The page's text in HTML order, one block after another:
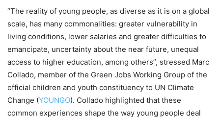
“The reality of young people, as diverse as it is on a global
scale, has many commonalities: greater vulnerability in
living conditions, lower salaries and greater difficulties to
emancipate, uncertainty about the near future, unequal
access to higher education, among others”, stressed Marc
Collado, member of the Green Jobs Working Group of the
official children and youth constituency to UN Climate
Change (YOUNGO). Collado highlighted that these
common experiences shape the way young people deal